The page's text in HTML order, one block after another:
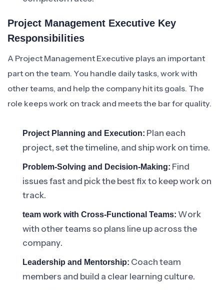
Project Management Executive Key
Responsibilities
A Project Management Executive plays an important
part on the team. You handle daily tasks, work with
other teams, and help the company hit its goals. The
role keeps work on track and meets the bar for quality.
Project Planning and Execution: Plan each
project, set the timeline, and ship work on time.
Problem-Solving and Decision-Making: Find
issues fast and pick the best fix to keep work on
track.
team work with Cross-Functional Teams: Work
with other teams so plans line up across the
company.
Leadership and Mentorship: Coach team
members and build a clear learning culture.